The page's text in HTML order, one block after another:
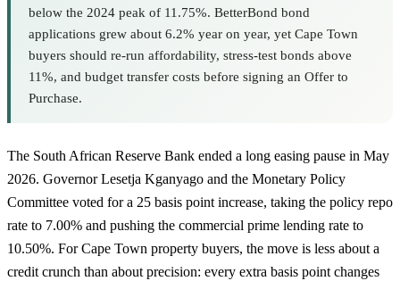
below the 2024 peak of 11.75%. BetterBond bond
applications grew about 6.2% year on year, yet Cape Town
buyers should re-run affordability, stress-test bonds above
11%, and budget transfer costs before signing an Offer to
Purchase.
The South African Reserve Bank ended a long easing pause in May
2026. Governor Lesetja Kganyago and the Monetary Policy
Committee voted for a 25 basis point increase, taking the policy repo
rate to 7.00% and pushing the commercial prime lending rate to
10.50%. For Cape Town property buyers, the move is less about a
credit crunch than about precision: every extra basis point changes